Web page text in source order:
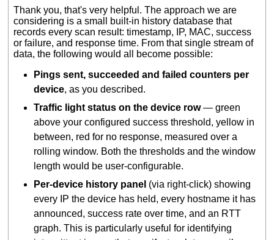
Thank you, that's very helpful. The approach we are
considering is a small built-in history database that
records every scan result: timestamp, IP, MAC, success
or failure, and response time. From that single stream of
data, the following would all become possible:
Pings sent, succeeded and failed counters per
device, as you described.
Traffic light status on the device row— green
above your configured success threshold, yellow in
between, red for no response, measured over a
rolling window. Both the thresholds and the window
length would be user-configurable.
Per-device history panel (via right-click) showing
every IP the device has held, every hostname it has
announced, success rate over time, and an RTT
graph. This is particularly useful for identifying